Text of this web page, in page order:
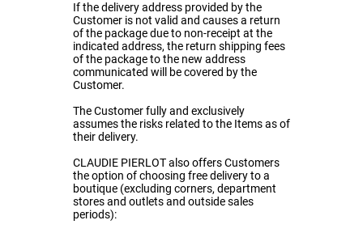
If the delivery address provided by the
Customer is not valid and causes a return
of the package due to non-receipt at the
indicated address, the return shipping fees
of the package to the new address
communicated will be covered by the
Customer.
The Customer fully and exclusively
assumes the risks related to the Items as of
their delivery.
CLAUDIE PIERLOT also offers Customers
the option of choosing free delivery to a
boutique (excluding corners, department
stores and outlets and outside sales
periods):